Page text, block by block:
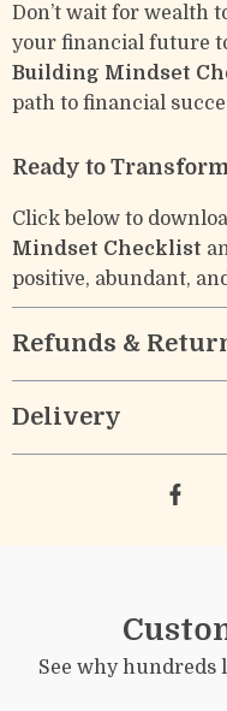
Don’t wait for wealth
your financial future
Building Mindset
path to financial
Ready to
Click below to
Mindset Checklist
positive, abundant,
Refunds &
Delivery
See why hundreds